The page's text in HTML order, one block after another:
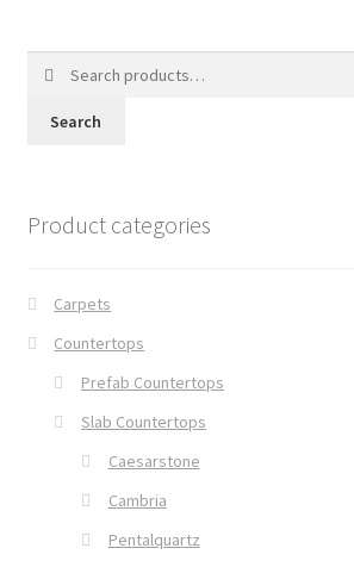
Search
Product categories
Carpets
Countertops
Prefab Countertops
Slab Countertops
Caesarstone
Cambria
Pentalquartz